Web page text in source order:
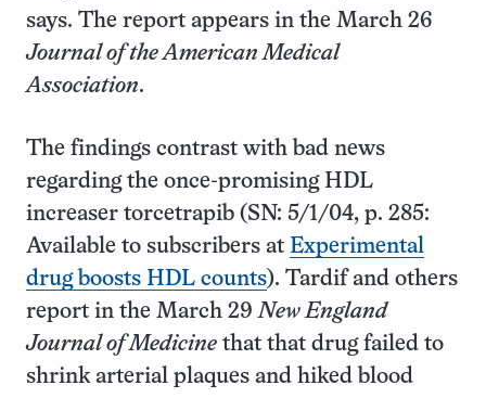
says. The report appears in the March 26
Journal of the American Medical
Association.
The findings contrast with bad news
regarding the once-promising HDL
increaser torcetrapib (SN: 5/1/04, p. 285:
Available to subscribers at Experimental
drug boosts HDL counts). Tardif and others
report in the March 29New England
Journal of Medicine that that drug failed to
shrink arterial plaques and hiked blood